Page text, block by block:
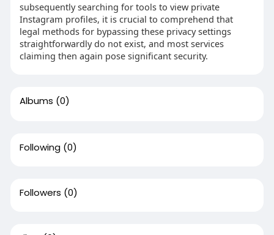
subsequently searching for tools to view private
Instagram profiles, it is crucial to comprehend that
legal methods for bypassing these privacy settings
straightforwardly do not exist, and most services
claiming then again pose significant security.
Albums (0)
Following (0)
Followers (0)